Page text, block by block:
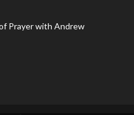
Prayer with Andrew